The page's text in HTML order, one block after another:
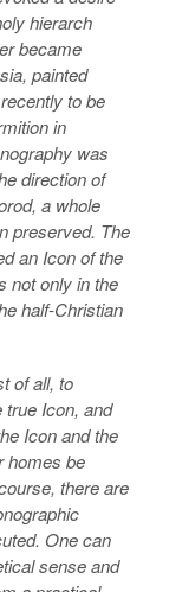
hierarch
became
painted
to be
in
was
direction of
a whole
preserved. The
an Icon of the
not only in the
half-Christian
of all, to
true Icon, and
Icon and the
homes be
there are
One can
sense and